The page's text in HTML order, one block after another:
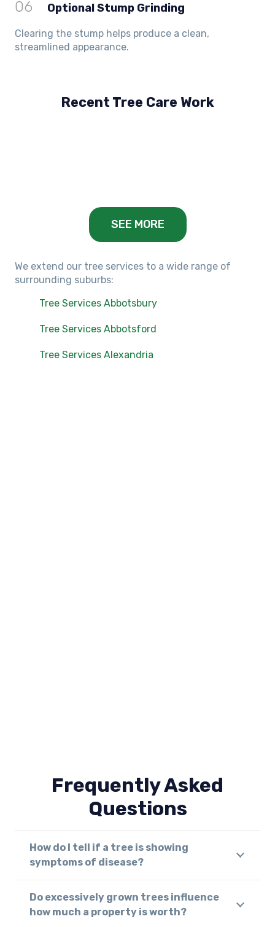
06 Optional Stump Grinding
Clearing the stump helps produce a clean,
streamlined appearance.
Recent Tree Care Work
Hillside, VIC
SEE MORE
We extend our tree services to a wide range of
surrounding suburbs:
Tree Services Abbotsbury
Tree Services Abbotsford
Tree Services Alexandria
Frequently Asked
Questions
How do I tell if a tree is showing
symptoms of disease?
Do excessively grown trees influence
how much a property is worth?